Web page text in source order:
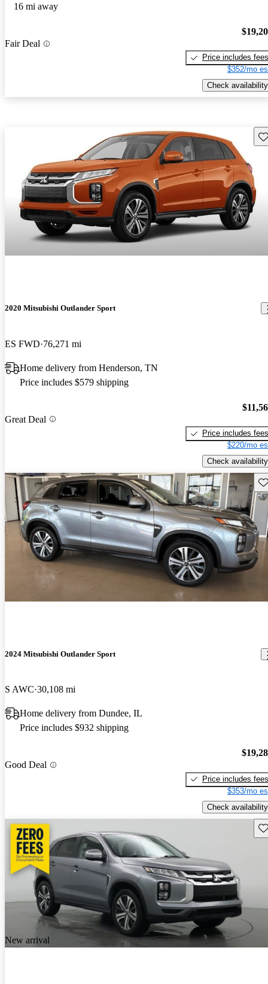
16 mi away
Fair Deal
Price includes fees
$352/mo
Check availability
2020 Mitsubishi Outlander Sport
ES FWD 76,271 mi
Home delivery from Henderson, TN
Price includes $579 shipping
Great Deal
Price includes fees
$220/mo
Check availability
2024 Mitsubishi Outlander Sport
S AWC 30,108 mi
Home delivery from Dundee, IL
Price includes $932 shipping
Good Deal
Price includes fees
$353/mo
Check availability
New arrival